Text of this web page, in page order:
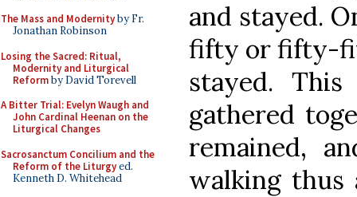
The Mass and Modernityby Fr.
Jonathan Robinson
Losing the Sacred: Ritual,
Modernity and Liturgical
Reformby David Torevell
A Bitter Trial: Evelyn Waugh and
John Cardinal Heenan on the
Liturgical Changes
Sacrosanctum Concilium and the
Reform of the Liturgyed.
Kenneth D. Whitehead
and stayed.
fifty or fifty-
stayed.
gathered
remained,
walking thus